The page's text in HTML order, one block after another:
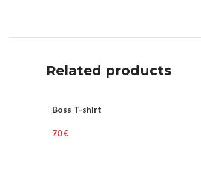
Related products
SOLD
OUT
Boss T-shirt
€